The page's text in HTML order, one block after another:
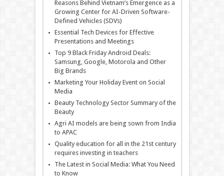
Reasons Behind Vietnam’s Emergence as a
Growing Center for AI-Driven Software-
Defined Vehicles (SDVs)
Essential Tech Devices for Effective
Presentations and Meetings
Top 9 Black Friday Android Deals:
Samsung, Google, Motorola and Other
Big Brands
Marketing Your Holiday Event on Social
Media
Beauty Technology Sector Summary of the
Beauty
Agri AI models are being sown from India
to APAC
Quality education for all in the 21st century
requires investing in teachers
The Latest in Social Media: What You Need
to Know